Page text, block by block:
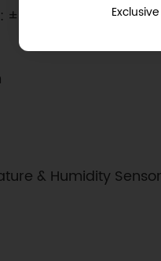
±0.2℃@0℃~90℃
& Humidity